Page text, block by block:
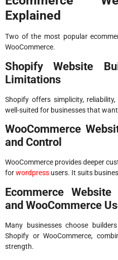
Explained
Two of the most popular
WooCommerce.
Shopify Website
Limitations
Shopify offers simplicity,
well-suited for businesses that
WooCommerce
and Control
WooCommerce provides deeper
forwordpress users. It suits
Ecommerce
and WooCommerce
Many businesses choose
Shopify or WooCommerce,
strength.